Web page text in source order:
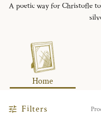
A poetic way for Christofle
Home
Filters